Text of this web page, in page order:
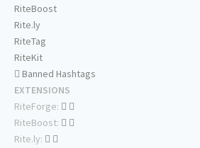
RiteBoost
Rite.ly
RiteTag
RiteKit
Banned Hashtags
EXTENSIONS
RiteForge:
RiteBoost:
Rite.ly: